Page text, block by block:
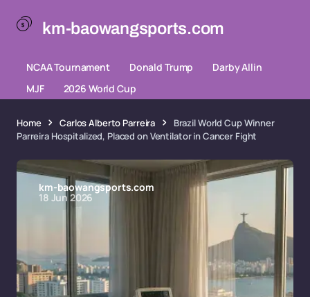
km-baowangsports.com
NCAA Tournament Donald Trump
Darby Allin
MJF
2026 World Cup
Home Carlos Alberto Parreira
Brazil World Cup Winner
Parreira Hospitalized, Placed on Ventilator in Cancer Fight
km-baowangsports.com
18 Jun 2026